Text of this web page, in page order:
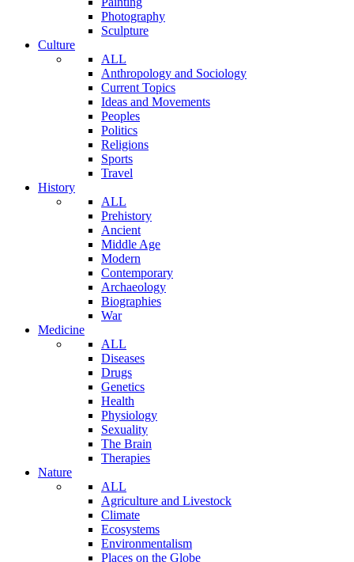
Photography
Sculpture
Culture
ALL
Anthropology and Sociology
Current Topics
Ideas and Movements
Peoples
Politics
Religions
Sports
Travel
History
ALL
Prehistory
Ancient
Middle Age
Modern
Contemporary
Archaeology
Biographies
War
Medicine
ALL
Diseases
Drugs
Genetics
Health
Physiology
Sexuality
The Brain
Therapies
Nature
ALL
Agriculture and Livestock
Climate
Ecosystems
Environmentalism
Places on the Globe